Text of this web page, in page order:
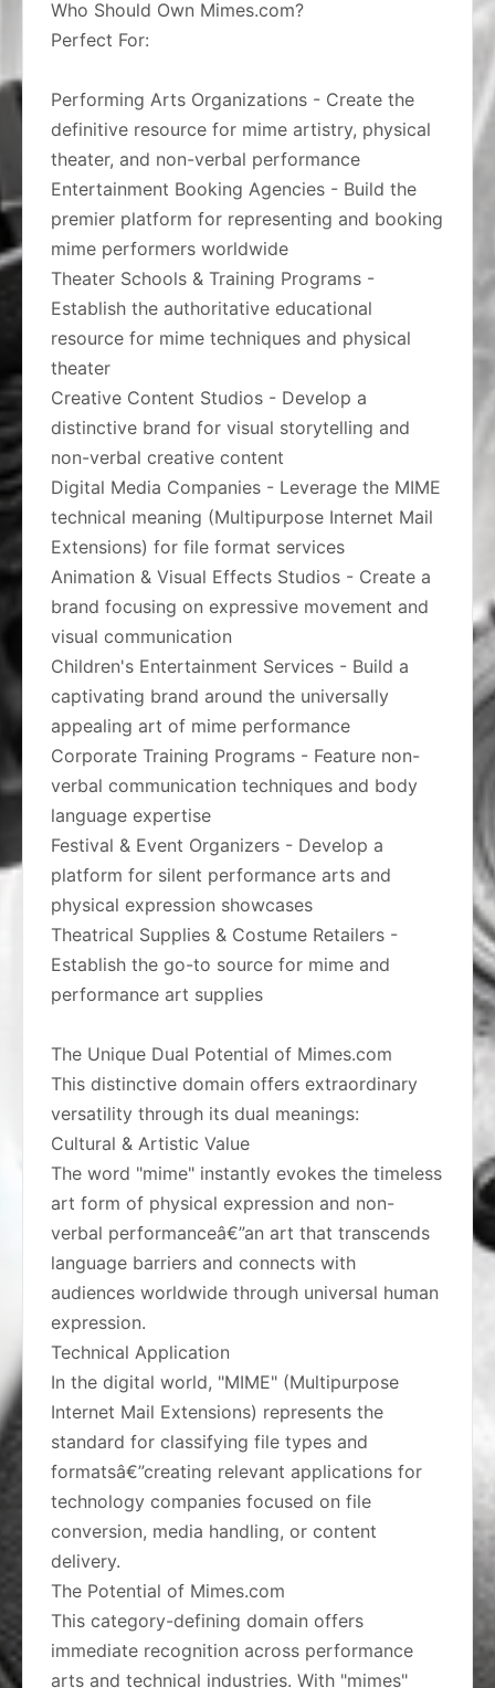
Who Should Own Mimes.com?
Perfect For:
Performing Arts Organizations - Create the
definitive resource for mime artistry, physical
theater, and non-verbal performance
Entertainment Booking Agencies - Build the
premier platform for representing and booking
mime performers worldwide
Theater Schools & Training Programs -
Establish the authoritative educational
resource for mime techniques and physical
theater
Creative Content Studios - Develop a
distinctive brand for visual storytelling and
non-verbal creative content
Digital Media Companies - Leverage the MIME
technical meaning (Multipurpose Internet Mail
Extensions) for file format services
Animation & Visual Effects Studios - Create a
brand focusing on expressive movement and
visual communication
Children's Entertainment Services - Build a
captivating brand around the universally
appealing art of mime performance
Corporate Training Programs - Feature non-
verbal communication techniques and body
language expertise
Festival & Event Organizers - Develop a
platform for silent performance arts and
physical expression showcases
Theatrical Supplies & Costume Retailers -
Establish the go-to source for mime and
performance art supplies
The Unique Dual Potential of Mimes.com
This distinctive domain offers extraordinary
versatility through its dual meanings:
Cultural & Artistic Value
The word "mime" instantly evokes the timeless
art form of physical expression and non-
verbal performanceâ€”an art that transcends
language barriers and connects with
audiences worldwide through universal human
expression.
Technical Application
In the digital world, "MIME" (Multipurpose
Internet Mail Extensions) represents the
standard for classifying file types and
formatsâ€”creating relevant applications for
technology companies focused on file
conversion, media handling, or content
delivery.
The Potential of Mimes.com
This category-defining domain offers
immediate recognition across performance
arts and technical industries. With "mimes"